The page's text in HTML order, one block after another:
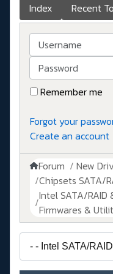
Index Recent
Username
Password
Remember me
Forgot your
Create an account
Forum
New
Chipsets SATA/
Intel SATA/
Firmwares &